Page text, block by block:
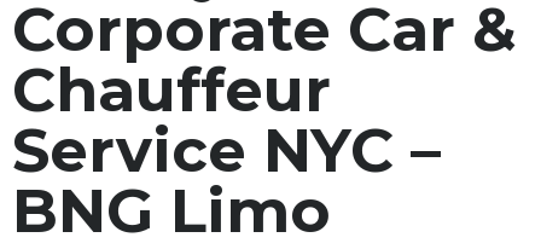
Corporate Car &
Chauffeur
Service NYC –
BNG Limo